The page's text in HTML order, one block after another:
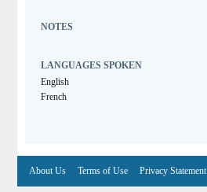
NOTES
LANGUAGES SPOKEN
English
French
About Us Terms of Use Privacy Statement